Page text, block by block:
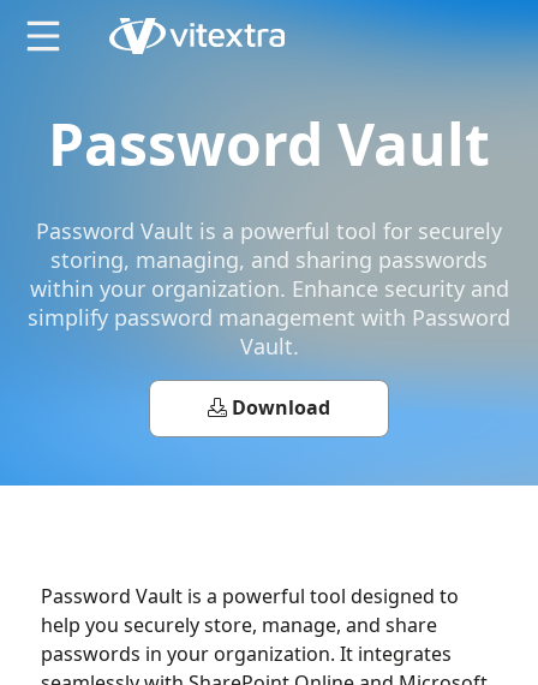
Password Vault
Password Vault is a powerful tool for securely
storing, managing, and sharing passwords
within your organization. Enhance security and
simplify password management with Password
Vault.
Download
Password Vault is a powerful tool designed to
help you securely store, manage, and share
passwords in your organization. It integrates